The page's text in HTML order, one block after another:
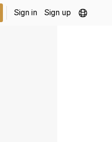
Sign in Sign up